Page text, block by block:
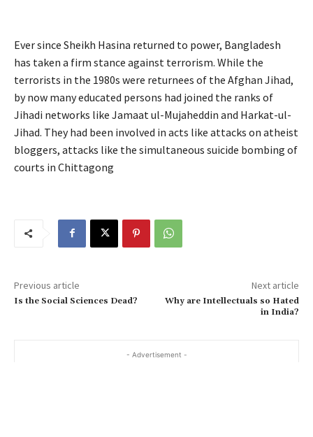
Ever since Sheikh Hasina returned to power, Bangladesh
has taken a firm stance against terrorism. While the
terrorists in the 1980s were returnees of the Afghan Jihad,
by now many educated persons had joined the ranks of
Jihadi networks like Jamaat ul-Mujaheddin and Harkat-ul-
Jihad. They had been involved in acts like attacks on atheist
bloggers, attacks like the simultaneous suicide bombing of
courts in Chittagong
Previous article
Is the Social Sciences Dead?
Next article
Why are Intellectuals so Hated
in India?
- Advertisement -